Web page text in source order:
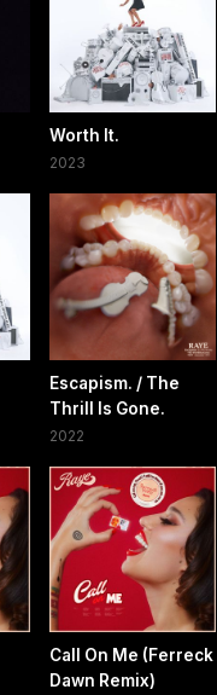
Worth It.
2023
Escapism. / The
Thrill Is Gone.
2022
Call On Me (Ferreck
Dawn Remix)